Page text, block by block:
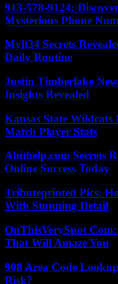
913-578-9124:
Mysterious Phone
Mylt34 Secrets
Daily Routine
Justin Timberlake
Insights Revealed
Kansas State
Match Player Stats
Abithelp.com Secrets
Online Success Today
Tributeprinted Pics:
With Stunning Detail
OnThisVerySpot
That Will Amaze You
908 Area Code
Risk?